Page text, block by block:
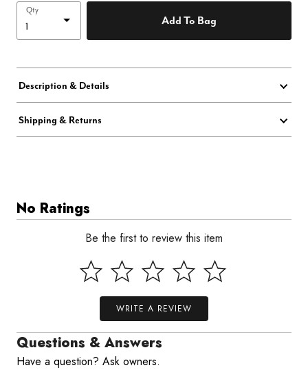
Qty
Add To Bag
Description & Details
Shipping & Returns
No Ratings
Be the first to review this item
WRITE A REVIEW
Questions & Answers
Have a question? Ask owners.